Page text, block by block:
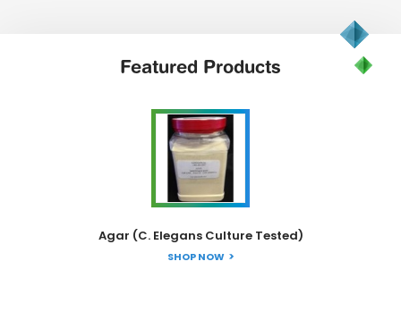
Featured Products
Agar (C. Elegans Culture Tested)
SHOP NOW